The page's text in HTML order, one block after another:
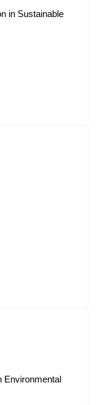
in Sustainable
Environmental